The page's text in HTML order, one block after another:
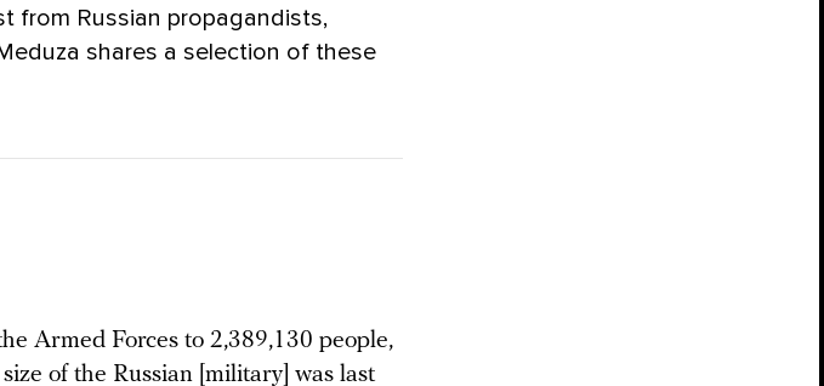
from Russian propagandists,
shares a selection of these
Armed Forces to 2,389,130 people,
of the Russian [military] was last